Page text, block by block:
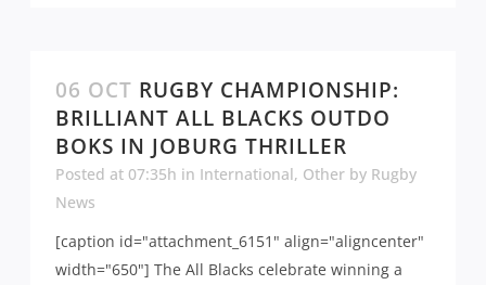
06 OCT RUGBY CHAMPIONSHIP:
BRILLIANT ALL BLACKS OUTDO
BOKS IN JOBURG THRILLER
Posted at 07:35h in International, Other by Rugby
News
[caption id="attachment_6151" align="aligncenter"
width="650"] The All Blacks celebrate winning a